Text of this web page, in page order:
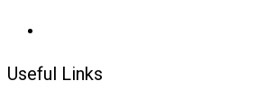
Useful Links